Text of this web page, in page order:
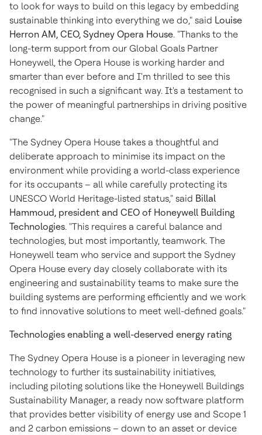
to look for ways to build on this legacy by embedding
sustainable thinking into everything we do," said Louise
Herron AM, CEO, Sydney Opera House. "Thanks to the
long-term support from our Global Goals Partner
Honeywell, the Opera House is working harder and
smarter than ever before and I'm thrilled to see this
recognised in such a significant way. It's a testament to
the power of meaningful partnerships in driving positive
change."
"The Sydney Opera House takes a thoughtful and
deliberate approach to minimise its impact on the
environment while providing a world-class experience
for its occupants – all while carefully protecting its
UNESCO World Heritage-listed status," said Billal
Hammoud, president and CEO of Honeywell Building
Technologies. "This requires a careful balance and
technologies, but most importantly, teamwork. The
Honeywell team who service and support the Sydney
Opera House every day closely collaborate with its
engineering and sustainability teams to make sure the
building systems are performing efficiently and we work
to find innovative solutions to meet well-defined goals."
Technologies enabling a well-deserved energy rating
The Sydney Opera House is a pioneer in leveraging new
technology to further its sustainability initiatives,
including piloting solutions like the Honeywell Buildings
Sustainability Manager, a ready now software platform
that provides better visibility of energy use and Scope 1
and 2 carbon emissions – down to an asset or device